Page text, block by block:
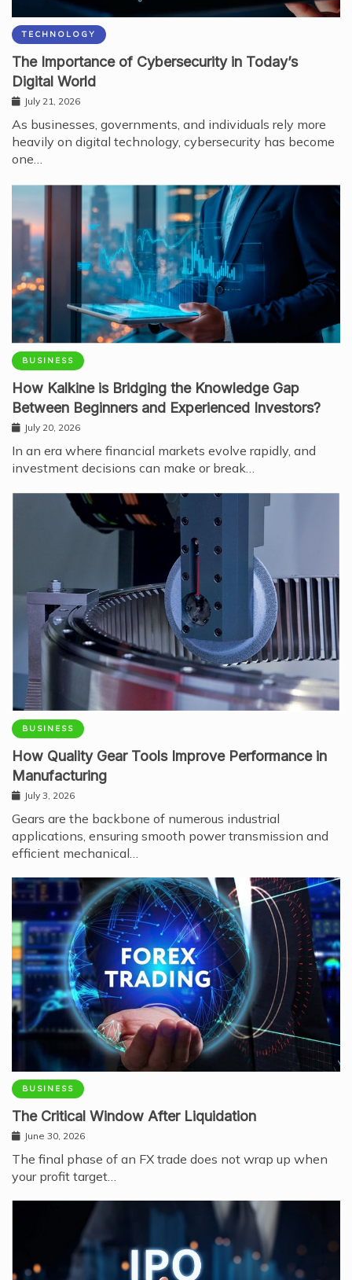
TECHNOLOGY
The Importance of Cybersecurity in Today’s
Digital World
July 21, 2026
As businesses, governments, and individuals rely more
heavily on digital technology, cybersecurity has become
one…
BUSINESS
How Kalkine is Bridging the Knowledge Gap
Between Beginners and Experienced Investors?
July 20, 2026
In an era where financial markets evolve rapidly, and
investment decisions can make or break…
BUSINESS
How Quality Gear Tools Improve Performance in
Manufacturing
July 3, 2026
Gears are the backbone of numerous industrial
applications, ensuring smooth power transmission and
efficient mechanical…
BUSINESS
The Critical Window After Liquidation
June 30, 2026
The final phase of an FX trade does not wrap up when
your profit target…